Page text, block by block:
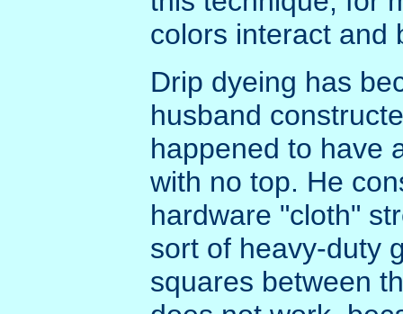
colors interact and
Drip dyeing has
husband
happened to have
with no top. He
hardware "cloth"
sort of heavy-duty
squares between